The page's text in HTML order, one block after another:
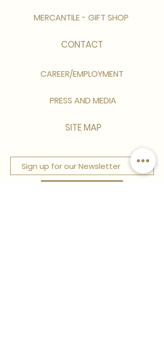
MERCANTILE - GIFT SHOP
CONTACT
CAREER/EMPLOYMENT
PRESS AND MEDIA
SITE MAP
Sign up